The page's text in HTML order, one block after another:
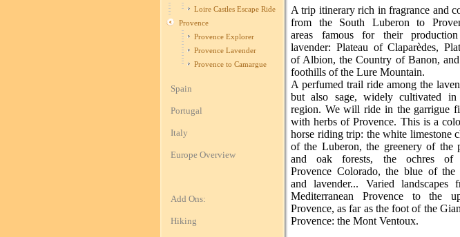
Loire Castles Escape Ride
Provence
Provence Explorer
Provence Lavender
Provence to Camargue
Spain
Portugal
Italy
Europe Overview
Add Ons:
Hiking
A trip itinerary rich in fragrance and
from the South Luberon to
areas famous for their
lavender: Plateau of Claparèdes,
of Albion, the Country of Banon,
foothills of the Lure Mountain.
A perfumed trail ride among the
but also sage, widely cultivated in
region. We will ride in the garrigue
with herbs of Provence. This is a
horse riding trip: the white limestone
of the Luberon, the greenery of the
and oak forests, the ochres of
Provence Colorado, the blue of the
and lavender... Varied landscapes
Mediterranean Provence to the
Provence, as far as the foot of the
Provence: the Mont Ventoux.